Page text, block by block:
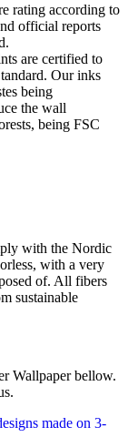
rating according to
official reports
are certified to
Our inks
being
the wall
being FSC
with the Nordic
with a very
of. All fibers
sustainable
Wallpaper bellow.
made on 3-